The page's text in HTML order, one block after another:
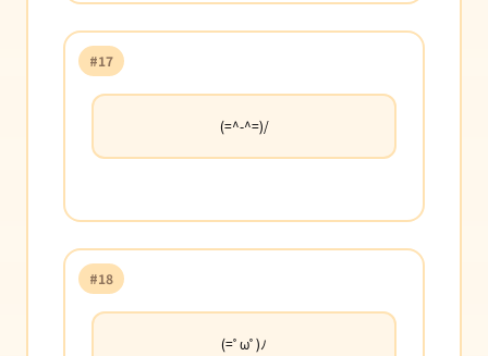
#17
(=^-^=)/
#18
(=ﾟωﾟ)ﾉ